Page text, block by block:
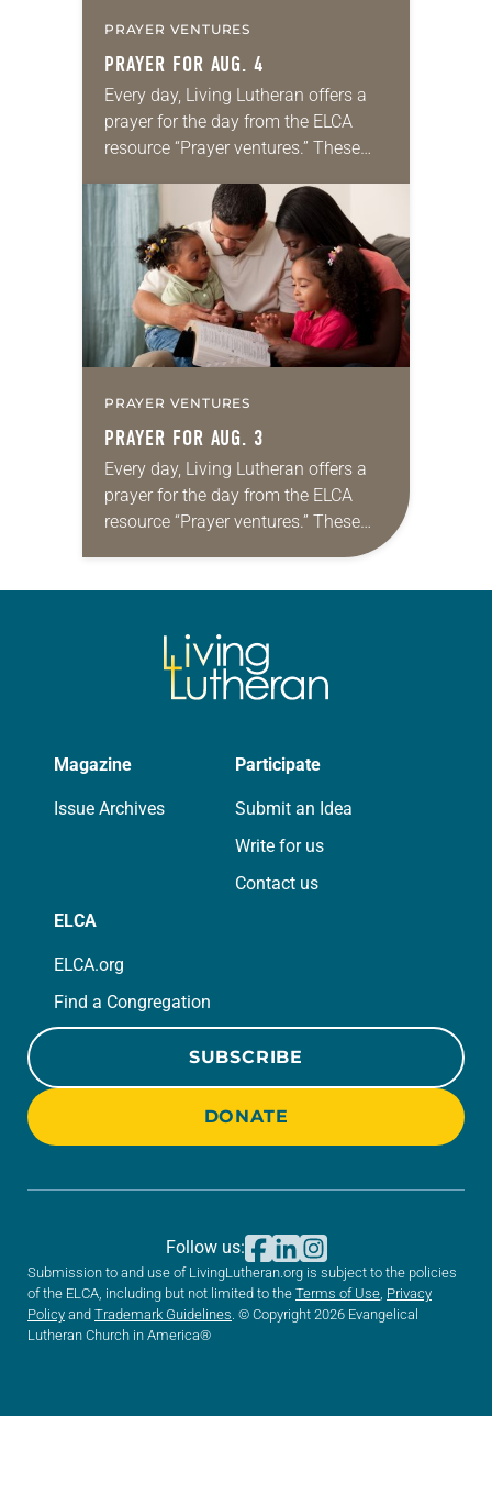
PRAYER VENTURES
PRAYER FOR AUG. 4
Every day, Living Lutheran offers a
prayer for the day from the ELCA
resource “Prayer ventures.” These
for your own prayer life as together
we…
PRAYER VENTURES
PRAYER FOR AUG. 3
Every day, Living Lutheran offers a
prayer for the day from the ELCA
resource “Prayer ventures.” These
daily petitions are offered as a guide
Magazine
Issue Archives
Participate
Submit an Idea
Write for us
Contact us
ELCA
ELCA.org
Find a Congregation
SUBSCRIBE
DONATE
Submission to and use of LivingLutheran.org is subject to the policies
of the ELCA, including but not limited to the Terms of Use, Privacy
Policy and Trademark Guidelines. © Copyright 2026 Evangelical
Lutheran Church in America®
Follow us: